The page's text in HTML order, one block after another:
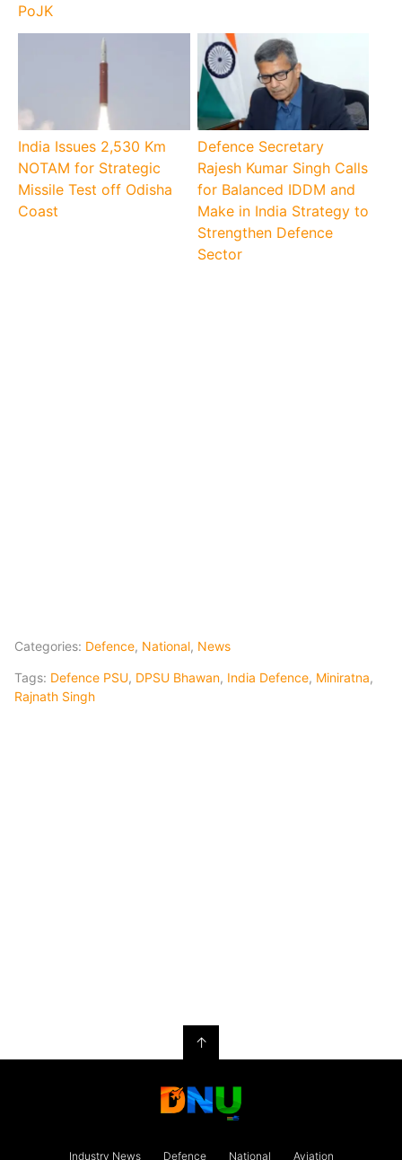
PoJK
India Issues 2,530 Km
NOTAM for Strategic
Missile Test off Odisha
Coast
Defence Secretary
Rajesh Kumar Singh Calls
for Balanced IDDM and
Make in India Strategy to
Strengthen Defence
Sector
Categories: Defence, National, News
Tags: Defence PSU, DPSU Bhawan, India Defence, Miniratna,
Rajnath Singh
↑
Industry News Defence National Aviation